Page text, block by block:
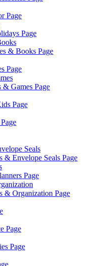
Page
Page
& Books Page
Page
Games Page
Page
Seals
& Envelope Seals Page
Page
& Organization Page
Page
Page